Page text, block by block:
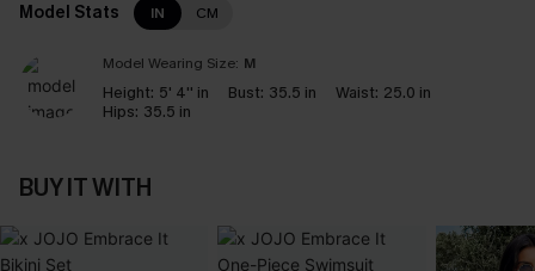
Model Stats IN CM
Model Wearing Size: M
Height: 5' 4'' in Bust: 35.5 in Waist: 25.0 in
Hips: 35.5 in
BUY IT WITH